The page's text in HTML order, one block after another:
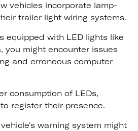
vehicles incorporate lamp-
trailer light wiring systems.
equipped with LED lights like
you might encounter issues
and erroneous computer
consumption of LEDs,
register their presence.
warning system might